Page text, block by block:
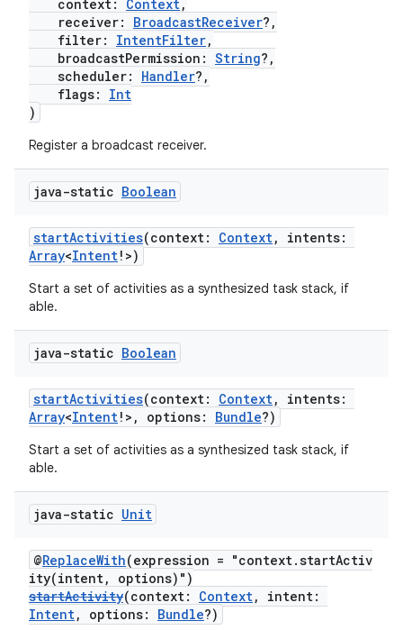
context: Context,
receiver: BroadcastReceiver?,
filter: IntentFilter,
broadcastPermission: String?,
scheduler: Handler?,
flags: Int
)
Register a broadcast receiver.
java-static Boolean
startActivities(context: Context, intents:
Array<Intent!>)
Start a set of activities as a synthesized task stack, if
able.
java-static Boolean
startActivities(context: Context, intents:
Array<Intent!>, options: Bundle?)
Start a set of activities as a synthesized task stack, if
able.
java-static Unit
@ReplaceWith(expression = "context.startActiv
ity(intent, options)")
startActivity(context: Context, intent:
Intent, options: Bundle?)